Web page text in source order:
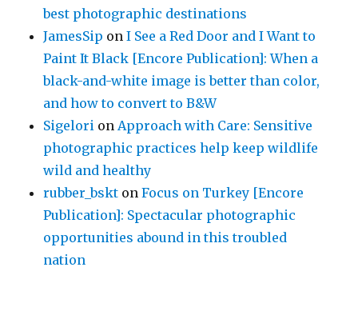
best photographic destinations
JamesSip onI See a Red Door and I Want to
Paint It Black [Encore Publication]: When a
black-and-white image is better than color,
and how to convert to B&W
Sigelori on Approach with Care: Sensitive
photographic practices help keep wildlife
wild and healthy
rubber_bskt onFocus on Turkey [Encore
Publication]: Spectacular photographic
opportunities abound in this troubled
nation